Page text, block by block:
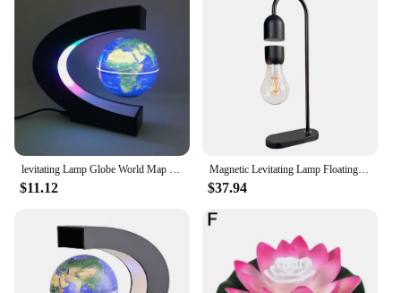
$11.12
Magnetic Levitating Lamp Floating Levitation Light Bulb Magnetic Table LED Night Light Bedroom Home Magnetic Levitation Floating
$37.94